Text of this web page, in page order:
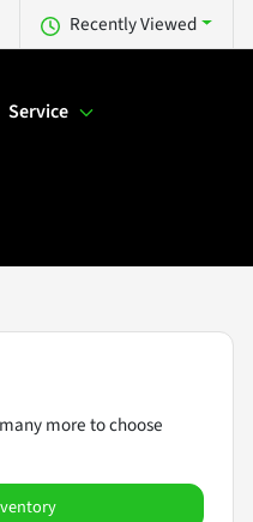
Recently Viewed
Service
more to choose